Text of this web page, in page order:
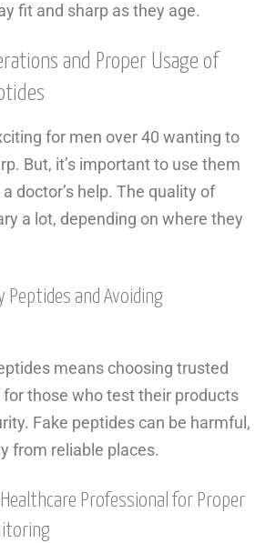
fit and sharp as they age.
and Proper Usage of
for men over 40 wanting to
But, it’s important to use them
doctor’s help. The quality of
a lot, depending on where they
Peptides and Avoiding
means choosing trusted
for those who test their products
Fake peptides can be harmful,
from reliable places.
Professional for Proper